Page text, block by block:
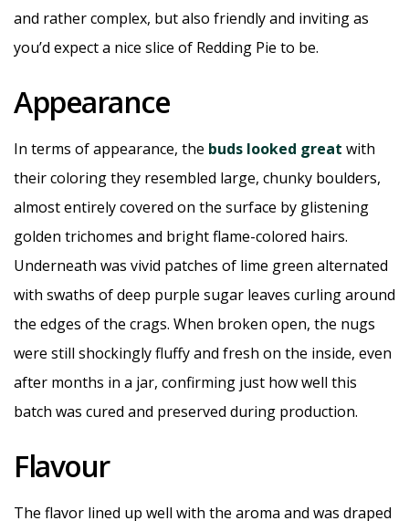
and rather complex, but also friendly and inviting as
you’d expect a nice slice of Redding Pie to be.
Appearance
In terms of appearance, the buds looked great with
their coloring they resembled large, chunky boulders,
almost entirely covered on the surface by glistening
golden trichomes and bright flame-colored hairs.
Underneath was vivid patches of lime green alternated
with swaths of deep purple sugar leaves curling around
the edges of the crags. When broken open, the nugs
were still shockingly fluffy and fresh on the inside, even
after months in a jar, confirming just how well this
batch was cured and preserved during production.
Flavour
The flavor lined up well with the aroma and was draped